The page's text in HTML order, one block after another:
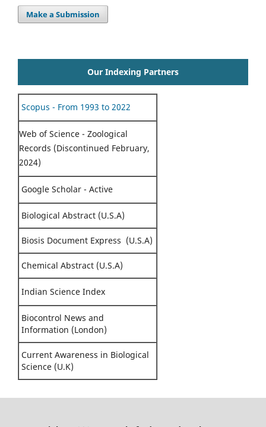
Make a Submission
Our Indexing Partners
Scopus - From 1993 to 2022
Web of Science - Zoological
Records (Discontinued February,
2024)
Google Scholar - Active
Biological Abstract (U.S.A)
Biosis Document Express (U.S.A)
Chemical Abstract (U.S.A)
Indian Science Index
Biocontrol News and
Information (London)
Current Awareness in Biological
Science (U.K)